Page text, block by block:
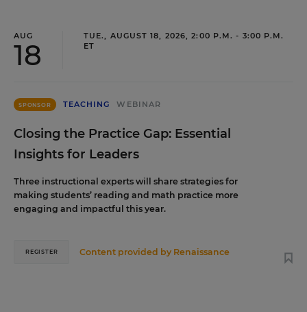
AUG
18
TUE., AUGUST 18, 2026, 2:00 P.M. - 3:00 P.M.
ET
SPONSOR TEACHING WEBINAR
Closing the Practice Gap: Essential
Insights for Leaders
Three instructional experts will share strategies for
making students’ reading and math practice more
engaging and impactful this year.
Content provided by Renaissance
REGISTER